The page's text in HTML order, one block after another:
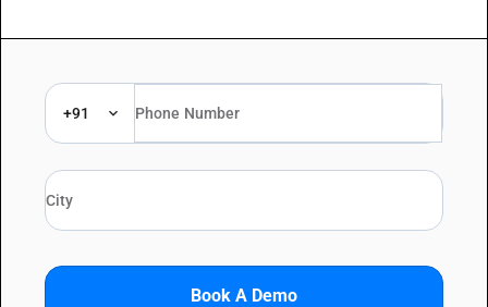
+91
Book A Demo